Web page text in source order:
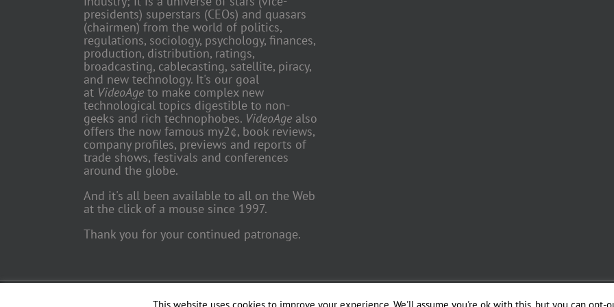
presidents) superstars (CEOs) and quasars
(chairmen) from the world of politics,
regulations, sociology, psychology, finances,
production, distribution, ratings,
broadcasting, cablecasting, satellite, piracy,
and new technology. It's our goal
at VideoAge to make complex new
technological topics digestible to non-
geeks and rich technophobes. VideoAge also
offers the now famous my2¢, book reviews,
company profiles, previews and reports of
trade shows, festivals and conferences
around the globe.
And it's all been available to all on the Web
at the click of a mouse since 1997.
Thank you for your continued patronage.
Copyright 2018 TV Trade Media, Inc. | All Rights Reserved | Web Engineering byOfficina del Web